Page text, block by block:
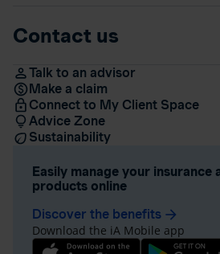
Contact us
Talk to an advisor
Make a claim
Connect to My Client Space
Advice Zone
Sustainability
Easily manage your insurance
products online
Discover the benefits arrow_forward
Download the iA Mobile app